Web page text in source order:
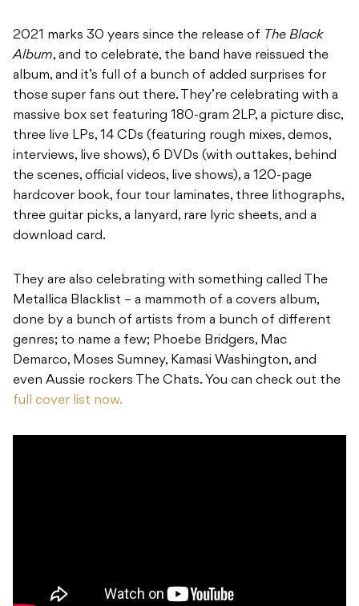
2021 marks 30 years since the release of The Black
Album, and to celebrate, the band have reissued the
album, and it’s full of a bunch of added surprises for
those super fans out there. They’re celebrating with a
massive box set featuring 180-gram 2LP, a picture disc,
three live LPs, 14 CDs (featuring rough mixes, demos,
interviews, live shows), 6 DVDs (with outtakes, behind
the scenes, official videos, live shows), a 120-page
hardcover book, four tour laminates, three lithographs,
three guitar picks, a lanyard, rare lyric sheets, and a
download card.
They are also celebrating with something called The
Metallica Blacklist – a mammoth of a covers album,
done by a bunch of artists from a bunch of different
genres; to name a few; Phoebe Bridgers, Mac
Demarco, Moses Sumney, Kamasi Washington, and
even Aussie rockers The Chats. You can check out the
full cover list now.